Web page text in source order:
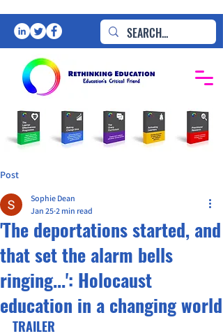
Post
'The deportations started, and
that set the alarm bells
ringing...': Holocaust
education in a changing world
Sophie Dean
Jan 25 2 min read
TRAILER